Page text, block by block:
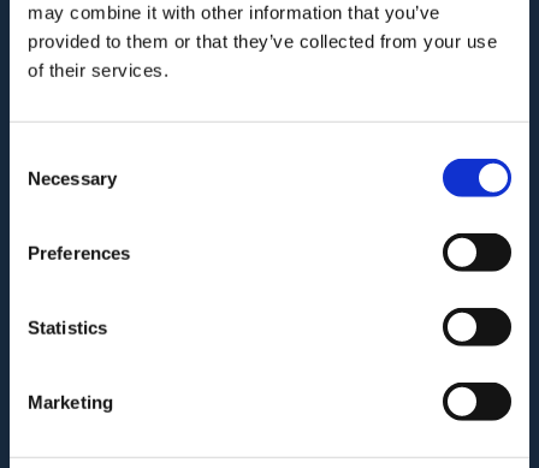
may combine it with other information that you’ve
provided to them or that they’ve collected from your use
of their services.
Selection
Necessary
Preferences
Statistics
Marketing
How GAT works?